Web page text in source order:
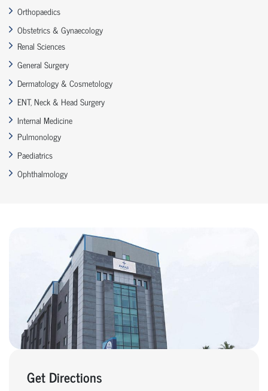
Orthopaedics
Obstetrics & Gynaecology
Renal Sciences
General Surgery
Dermatology & Cosmetology
ENT, Neck & Head Surgery
Internal Medicine
Pulmonology
Paediatrics
Ophthalmology
Get Directions